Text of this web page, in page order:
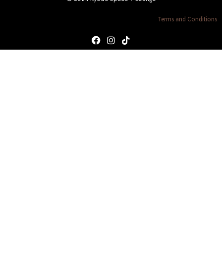
Terms and Conditions